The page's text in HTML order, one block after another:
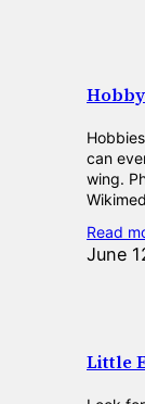
Hobby
can
wing.
Read
June
Little